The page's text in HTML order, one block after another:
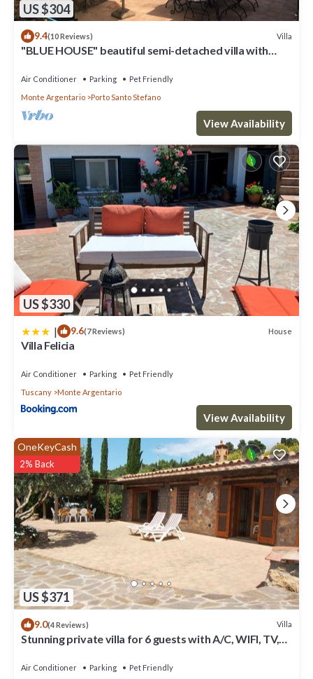
US $304
9.4(10 Reviews) Villa
"BLUE HOUSE" beautiful semi-detached villa with
Air Conditioner Parking
Pet Friendly
Monte Argentario
Porto Santo Stefano
View Availability
US $330
| 9.6(7 Reviews) House
Villa Felicia
Air Conditioner Parking
Pet Friendly
Tuscany
Monte Argentario
View Availability
US $371
OneKeyCash
2% Back
9.0(4 Reviews) Villa
Stunning private villa for 6 guests with A/C, WIFI, TV,
Air Conditioner Parking Pet Friendly